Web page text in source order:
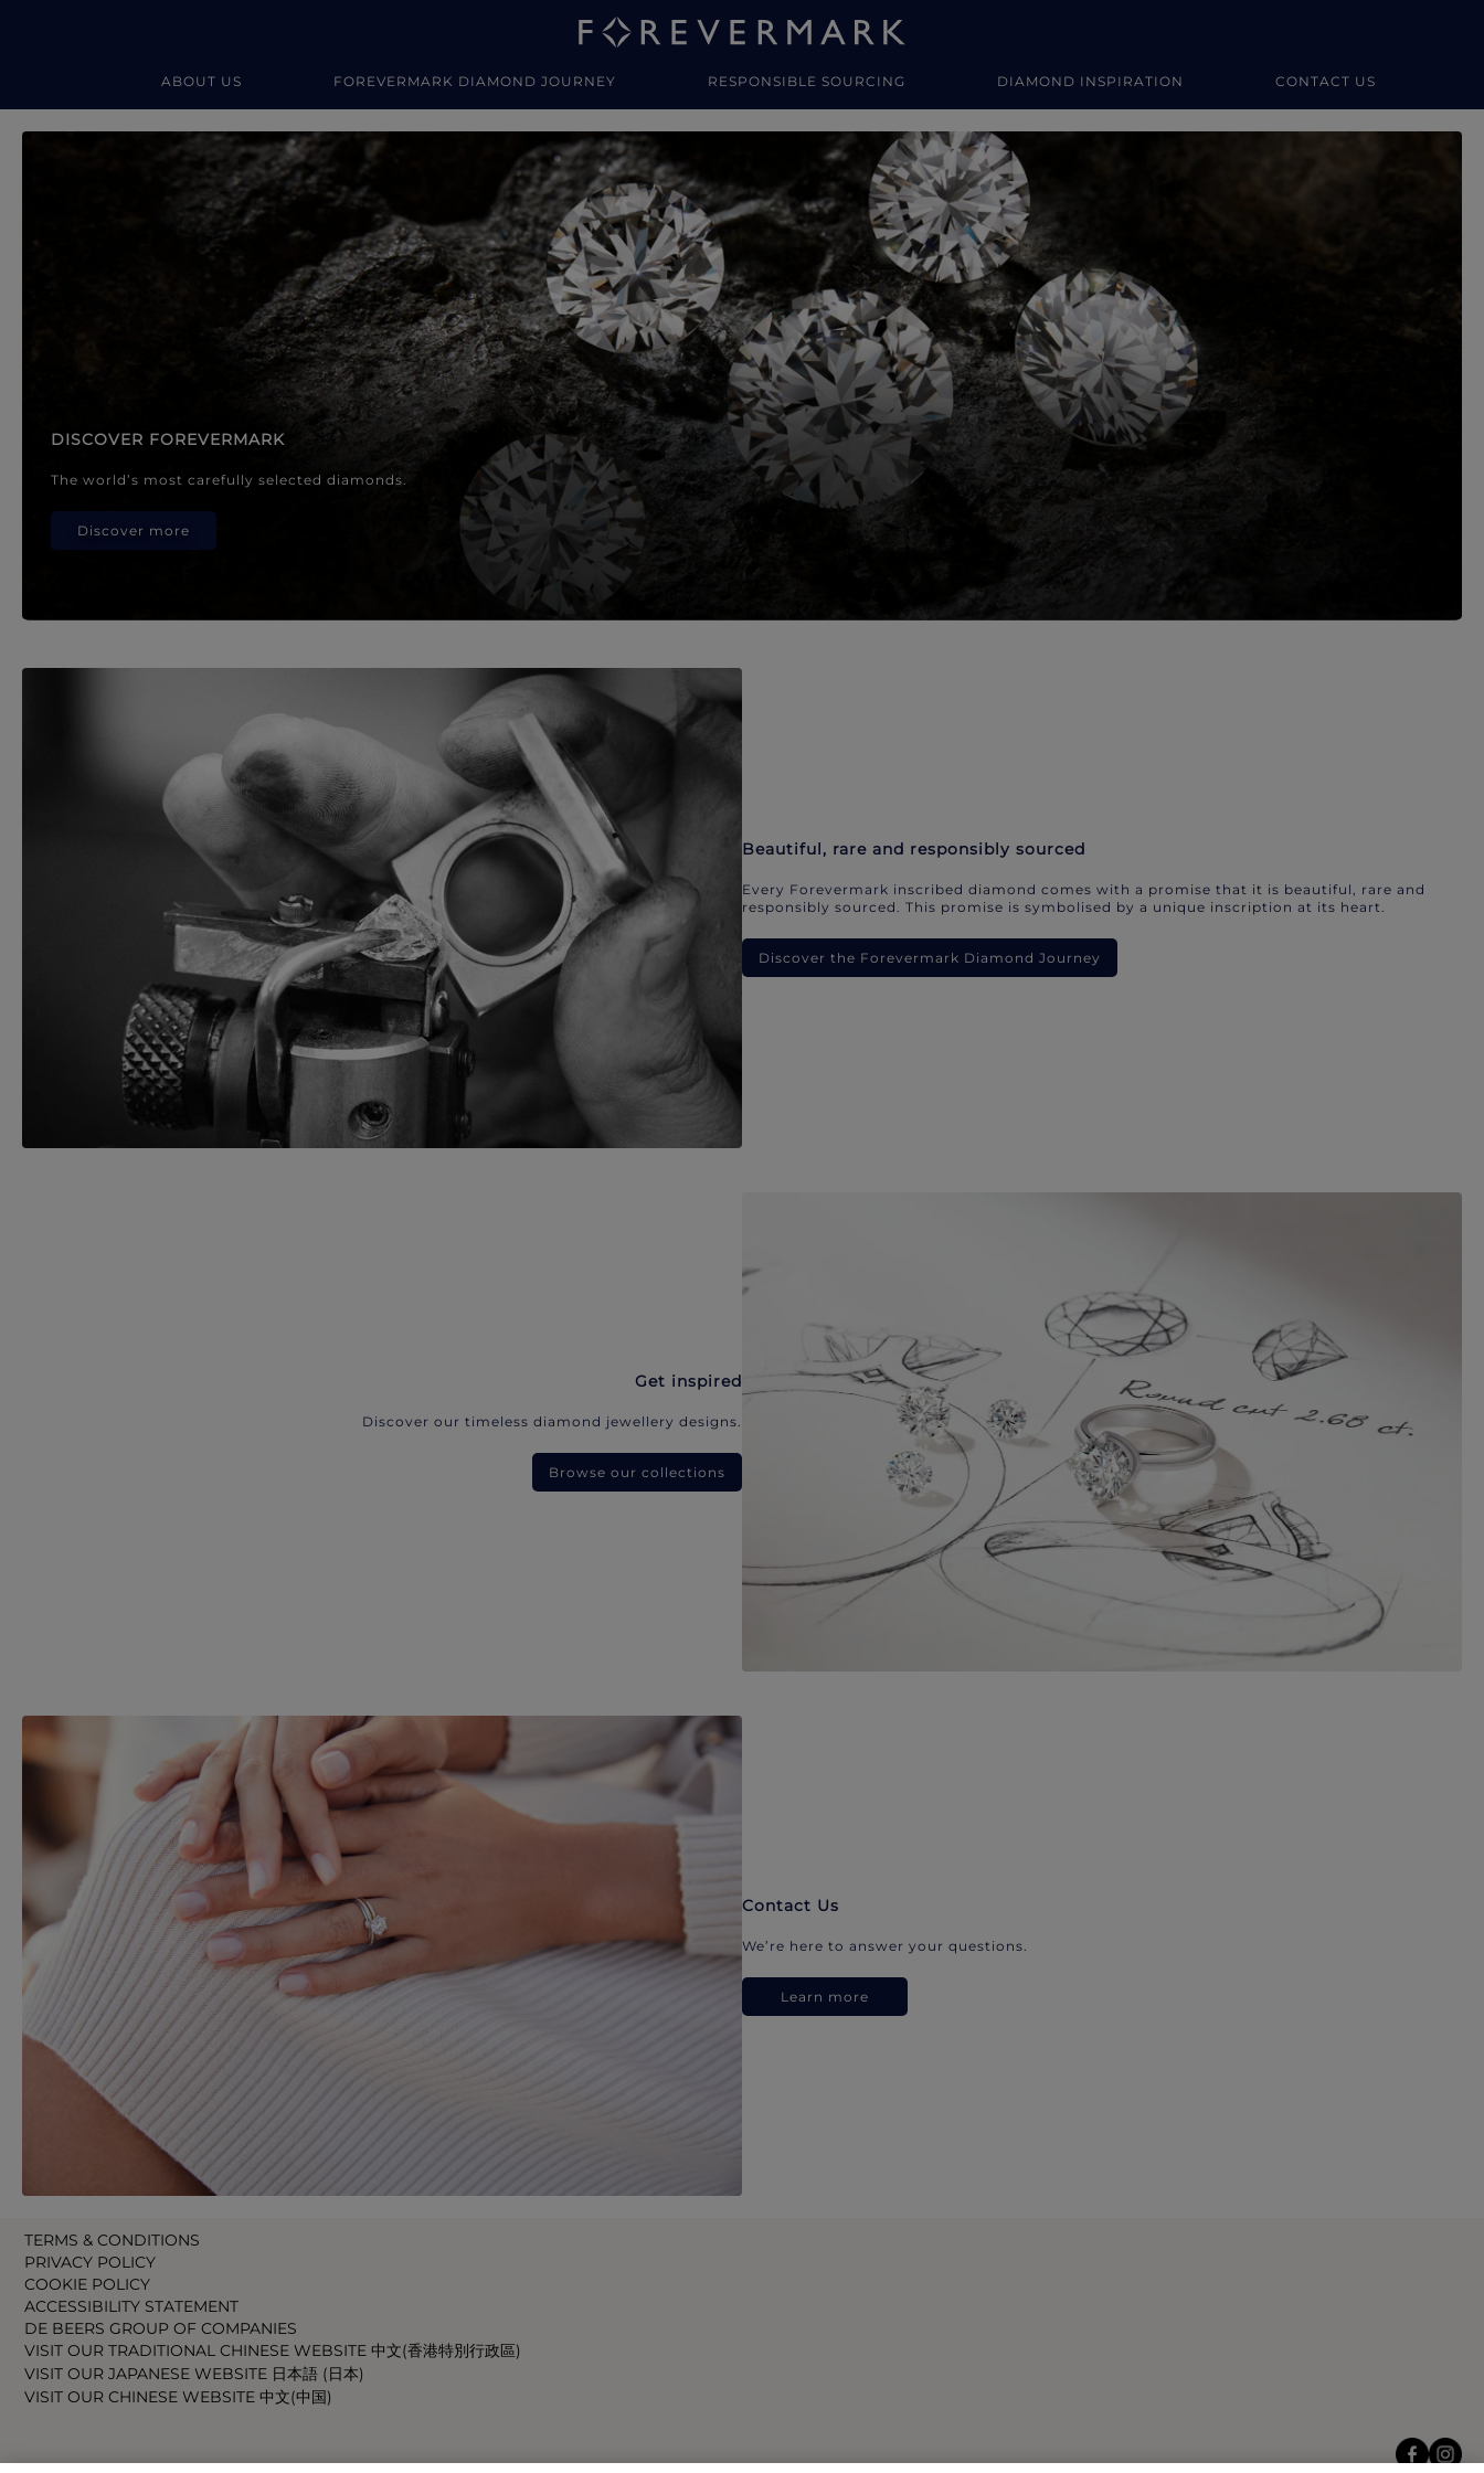
ABOUT US FOREVERMARK DIAMOND JOURNEY RESPONSIBLE SOURCING DIAMOND INSPIRATION CONTACT US
Forevermark Diamond Jewellery
DISCOVER FOREVERMARK
The world’s most carefully selected diamonds.
Discover more
Beautiful, rare and responsibly sourced
Every Forevermark inscribed diamond comes with a promise that it is beautiful, rare and
responsibly sourced. This promise is symbolised by a unique inscription at its heart.
Discover the Forevermark Diamond Journey
Get inspired
Discover our timeless diamond jewellery designs.
Browse our collections
Contact Us
We’re here to answer your questions.
Learn more
TERMS & CONDITIONS
PRIVACY POLICY
COOKIE POLICY
ACCESSIBILITY STATEMENT
DE BEERS GROUP OF COMPANIES
VISIT OUR TRADITIONAL CHINESE WEBSITE 中文(香港特別行政區)
VISIT OUR JAPANESE WEBSITE 日本語 (日本)
VISIT OUR CHINESE WEBSITE 中文(中国)